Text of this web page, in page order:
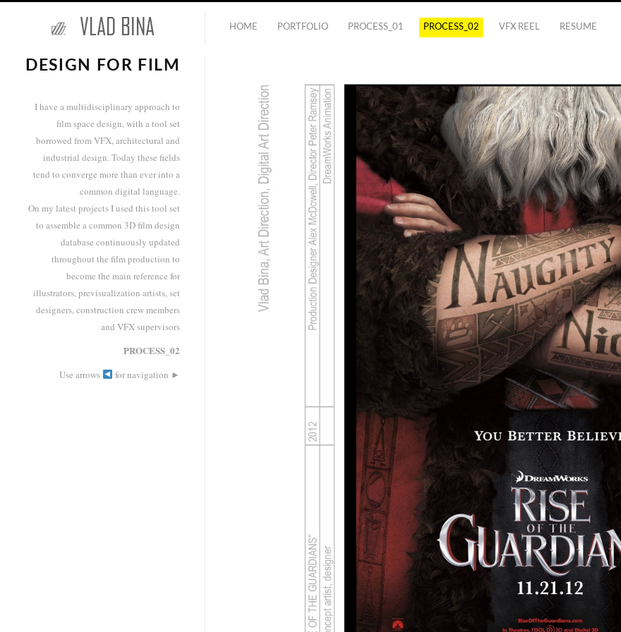
HOME PORTFOLIO PROCESS_01 PROCESS_02 VFX REEL RESUME
DESIGN FOR FILM
I have a multidisciplinary approach to
film space design, with a tool set
borrowed from VFX, architectural and
industrial design. Today these fields
tend to converge more than ever into a
common digital language.
On my latest projects I used this tool set
to assemble a common 3D film design
database continuously updated
throughout the film production to
become the main reference for
illustrators, previsualization artists, set
designers, construction crew members
and VFX supervisors
PROCESS_02
Use arrows for navigation ►